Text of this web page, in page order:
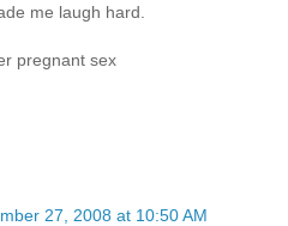
me laugh hard.
pregnant sex
27, 2008 at 10:50 AM